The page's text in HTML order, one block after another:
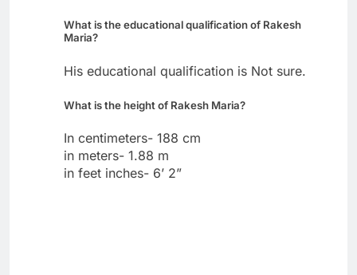
What is the educational qualification of Rakesh
Maria?
His educational qualification is Not sure.
What is the height of Rakesh Maria?
In centimeters- 188 cm
in meters- 1.88 m
in feet inches- 6’ 2”